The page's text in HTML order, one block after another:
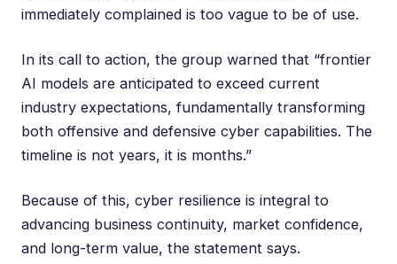
immediately complained is too vague to be of use.
In its call to action, the group warned that “frontier
AI models are anticipated to exceed current
industry expectations, fundamentally transforming
both offensive and defensive cyber capabilities. The
timeline is not years, it is months.”
Because of this, cyber resilience is integral to
advancing business continuity, market confidence,
and long-term value, the statement says.